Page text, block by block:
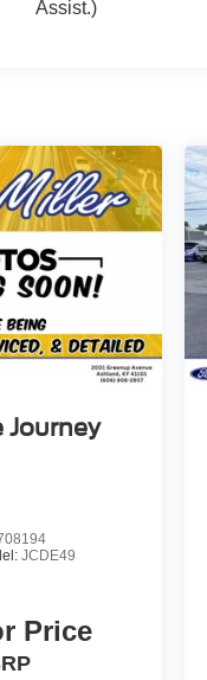
Assist.)
Journey
JCDE49
Price